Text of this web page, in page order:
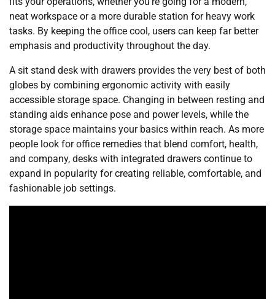
neat workspace or a more durable station for heavy work
tasks. By keeping the office cool, users can keep far better
emphasis and productivity throughout the day.
A sit stand desk with drawers provides the very best of both
globes by combining ergonomic activity with easily
accessible storage space. Changing in between resting and
standing aids enhance pose and power levels, while the
storage space maintains your basics within reach. As more
people look for office remedies that blend comfort, health,
and company, desks with integrated drawers continue to
expand in popularity for creating reliable, comfortable, and
fashionable job settings.